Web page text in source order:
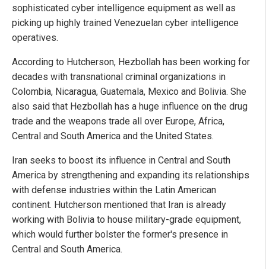
sophisticated cyber intelligence equipment as well as
picking up highly trained Venezuelan cyber intelligence
operatives.
According to Hutcherson, Hezbollah has been working for
decades with transnational criminal organizations in
Colombia, Nicaragua, Guatemala, Mexico and Bolivia. She
also said that Hezbollah has a huge influence on the drug
trade and the weapons trade all over Europe, Africa,
Central and South America and the United States.
Iran seeks to boost its influence in Central and South
America by strengthening and expanding its relationships
with defense industries within the Latin American
continent. Hutcherson mentioned that Iran is already
working with Bolivia to house military-grade equipment,
which would further bolster the former's presence in
Central and South America.